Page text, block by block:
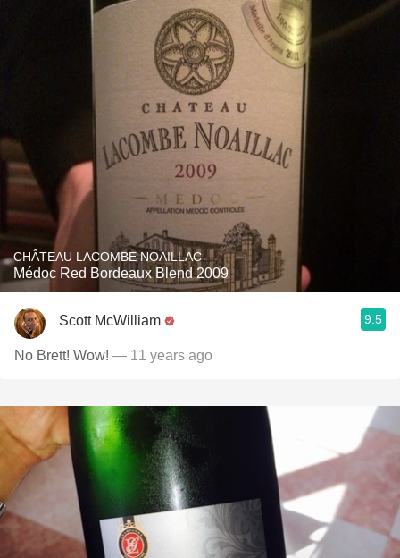
CHÂTEAU LACOMBE NOAILLAC
Médoc Red Bordeaux Blend 2009
Scott McWilliam 9.5
No Brett! Wow! — 11 years ago